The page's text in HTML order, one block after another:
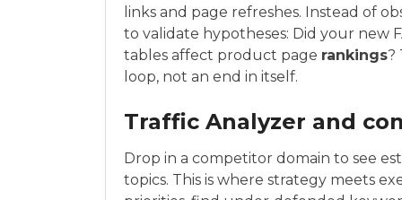
links and page refreshes. Instead of
to validate hypotheses: Did your new
tables affect product page rankings?
loop, not an end in itself.
Traffic Analyzer and
Drop in a competitor domain to see
topics. This is where strategy meets